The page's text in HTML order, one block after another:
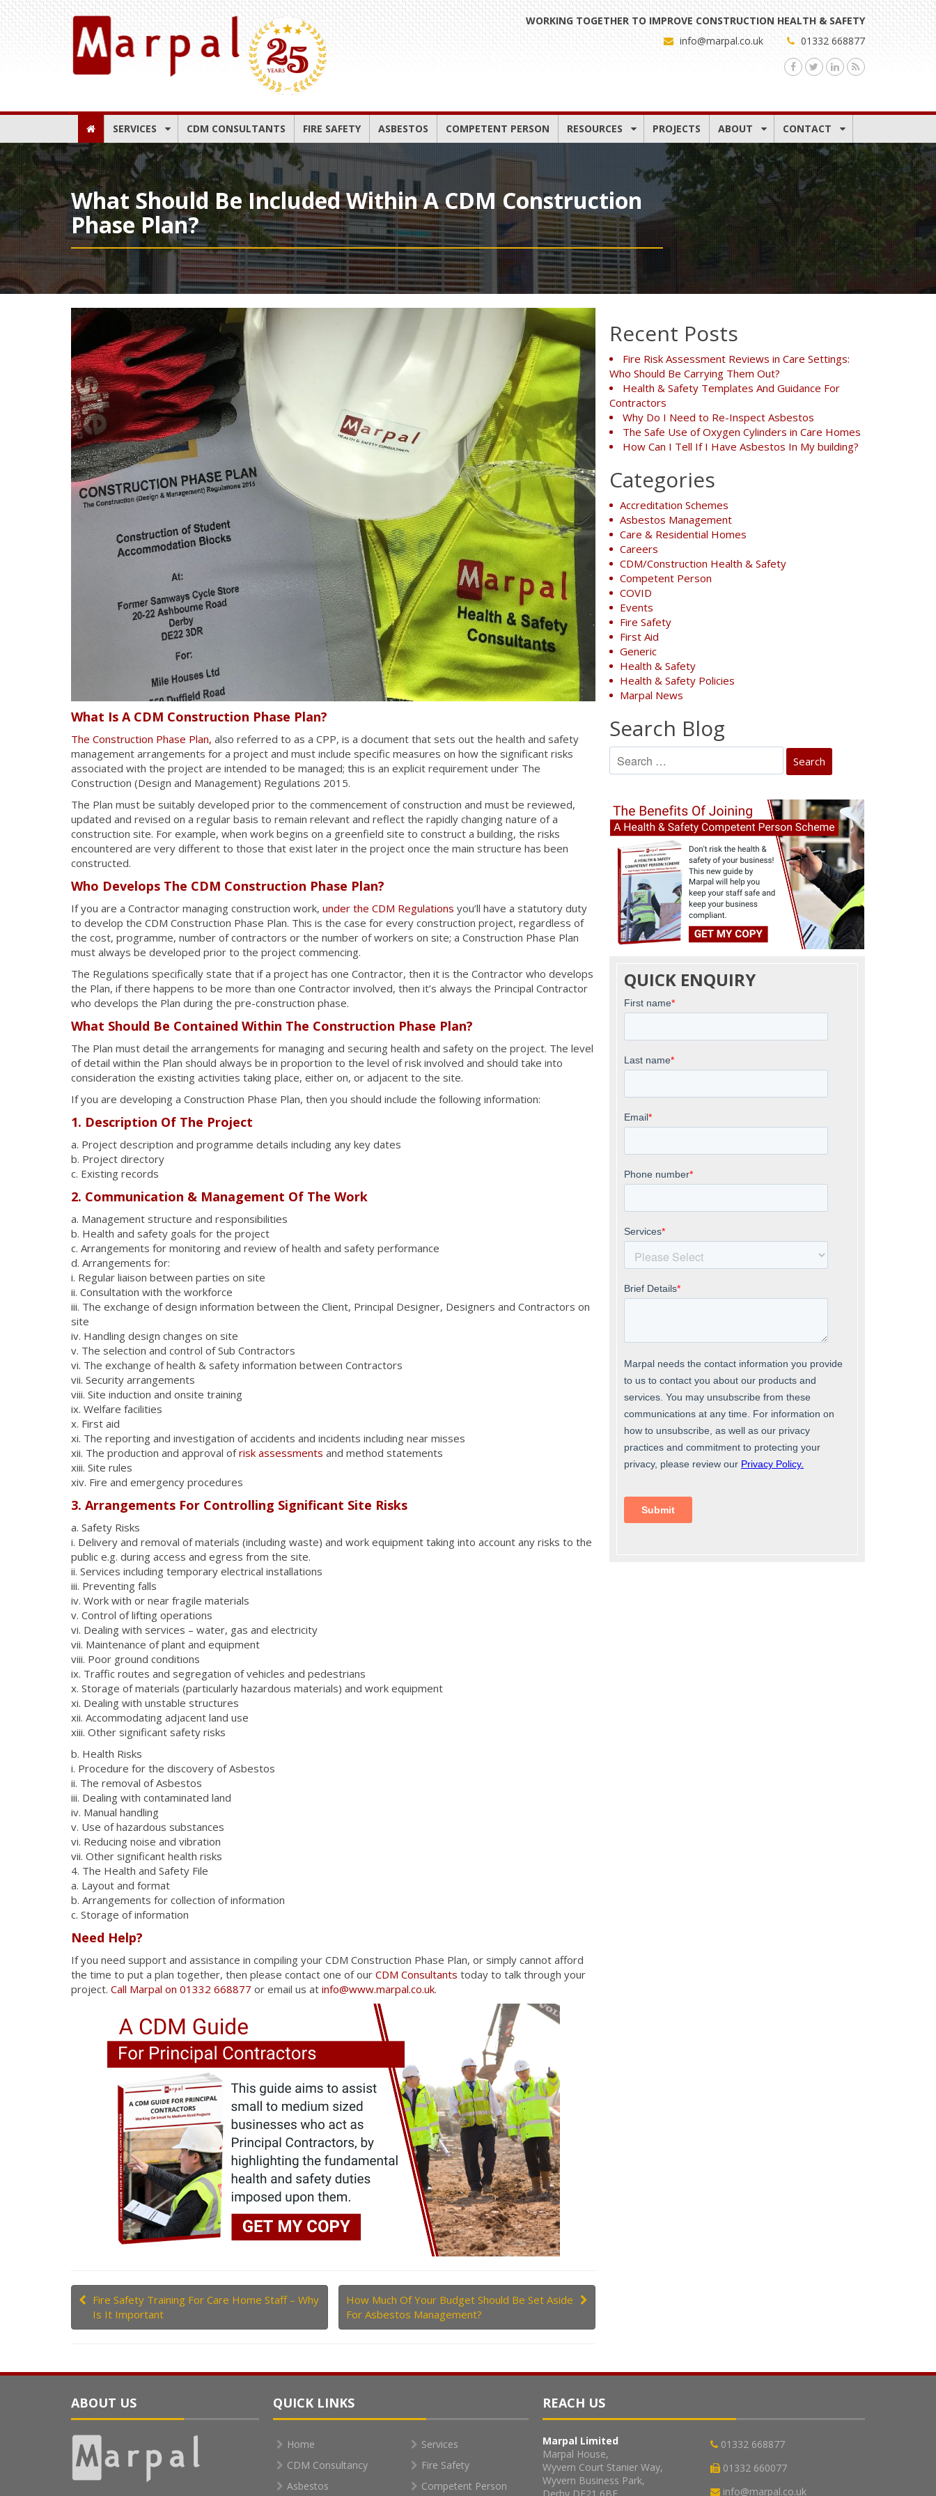
WORKING TOGETHER TO IMPROVE CONSTRUCTION HEALTH & SAFETY
info@marpal.co.uk
01332 668877
SERVICES CDM CONSULTANTS FIRE SAFETY ASBESTOS COMPETENT PERSON RESOURCES PROJECTS ABOUT CONTACT
What Should Be Included Within A CDM Construction
Phase Plan?
What Is A CDM Construction Phase Plan?
The Construction Phase Plan, also referred to as a CPP, is a document that sets out the health and safety
management arrangements for a project and must include specific measures on how the significant risks
associated with the project are intended to be managed; this is an explicit requirement under The
Construction (Design and Management) Regulations 2015.
The Plan must be suitably developed prior to the commencement of construction and must be reviewed,
updated and revised on a regular basis to remain relevant and reflect the rapidly changing nature of a
construction site. For example, when work begins on a greenfield site to construct a building, the risks
encountered are very different to those that exist later in the project once the main structure has been
constructed.
Who Develops The CDM Construction Phase Plan?
If you are a Contractor managing construction work, under the CDM Regulations you’ll have a statutory duty
to develop the CDM Construction Phase Plan. This is the case for every construction project, regardless of
the cost, programme, number of contractors or the number of workers on site; a Construction Phase Plan
must always be developed prior to the project commencing.
The Regulations specifically state that if a project has one Contractor, then it is the Contractor who develops
the Plan, if there happens to be more than one Contractor involved, then it’s always the Principal Contractor
who develops the Plan during the pre-construction phase.
What Should Be Contained Within The Construction Phase Plan?
The Plan must detail the arrangements for managing and securing health and safety on the project. The level
of detail within the Plan should always be in proportion to the level of risk involved and should take into
consideration the existing activities taking place, either on, or adjacent to the site.
If you are developing a Construction Phase Plan, then you should include the following information:
1. Description Of The Project
a. Project description and programme details including any key dates
b. Project directory
c. Existing records
2. Communication & Management Of The Work
a. Management structure and responsibilities
b. Health and safety goals for the project
c. Arrangements for monitoring and review of health and safety performance
d. Arrangements for:
i. Regular liaison between parties on site
ii. Consultation with the workforce
iii. The exchange of design information between the Client, Principal Designer, Designers and Contractors on
site
iv. Handling design changes on site
v. The selection and control of Sub Contractors
vi. The exchange of health & safety information between Contractors
vii. Security arrangements
viii. Site induction and onsite training
ix. Welfare facilities
x. First aid
xi. The reporting and investigation of accidents and incidents including near misses
xii. The production and approval ofrisk assessments and method statements
xiii. Site rules
xiv. Fire and emergency procedures
3. Arrangements For Controlling Significant Site Risks
a. Safety Risks
i. Delivery and removal of materials (including waste) and work equipment taking into account any risks to the
public e.g. during access and egress from the site.
ii. Services including temporary electrical installations
iii. Preventing falls
iv. Work with or near fragile materials
v. Control of lifting operations
vi. Dealing with services – water, gas and electricity
vii. Maintenance of plant and equipment
viii. Poor ground conditions
ix. Traffic routes and segregation of vehicles and pedestrians
x. Storage of materials (particularly hazardous materials) and work equipment
xi. Dealing with unstable structures
xii. Accommodating adjacent land use
xiii. Other significant safety risks
b. Health Risks
i. Procedure for the discovery of Asbestos
ii. The removal of Asbestos
iii. Dealing with contaminated land
iv. Manual handling
v. Use of hazardous substances
vi. Reducing noise and vibration
vii. Other significant health risks
4. The Health and Safety File
a. Layout and format
b. Arrangements for collection of information
c. Storage of information
Need Help?
If you need support and assistance in compiling your CDM Construction Phase Plan, or simply cannot afford
the time to put a plan together, then please contact one of our CDM Consultants today to talk through your
project. Call Marpal on 01332 668877 or email us at info@www.marpal.co.uk.
Fire Safety Training For Care Home Staff – Why
Is It Important
How Much Of Your Budget Should Be Set Aside
For Asbestos Management?
Recent Posts
Fire Risk Assessment Reviews in Care Settings:
Who Should Be Carrying Them Out?
Health & Safety Templates And Guidance For
Contractors
Why Do I Need to Re-Inspect Asbestos
The Safe Use of Oxygen Cylinders in Care Homes
How Can I Tell If I Have Asbestos In My building?
Categories
Accreditation Schemes
Asbestos Management
Care & Residential Homes
Careers
CDM/Construction Health & Safety
Competent Person
COVID
Events
Fire Safety
First Aid
Generic
Health & Safety
Health & Safety Policies
Marpal News
Search Blog
for:
QUICK ENQUIRY
ABOUT US QUICK LINKS
Home
CDM Consultancy
Asbestos
Services
Fire Safety
Competent Person
REACH US
Marpal Limited
Marpal House,
Wyvern Court Stanier Way,
Wyvern Business Park,
01332 668877
01332 660077
info@marpal.co.uk